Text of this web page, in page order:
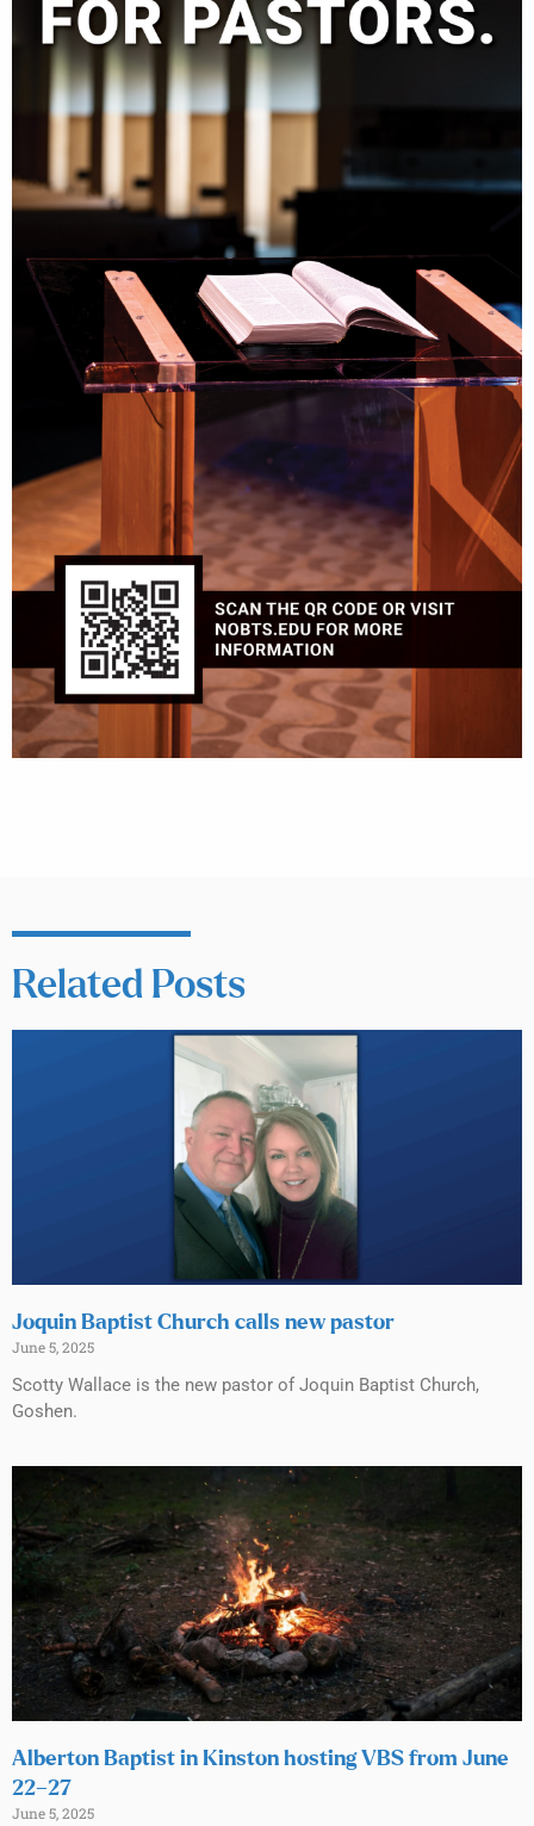
Related Posts
Joquin Baptist Church calls new pastor
June 5, 2025
Scotty Wallace is the new pastor of Joquin Baptist Church,
Goshen.
Alberton Baptist in Kinston hosting VBS from June
22–27
June 5, 2025